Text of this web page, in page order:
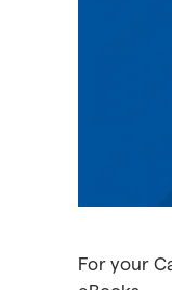
For your